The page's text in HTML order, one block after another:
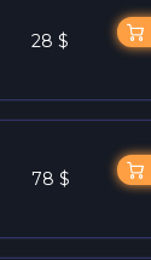
28 $
78 $